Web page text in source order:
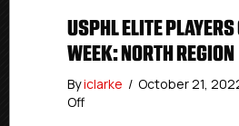
USPHL ELITE PLAYERS
WEEK: NORTH REGION
Byiclarke / October 21,
Offon